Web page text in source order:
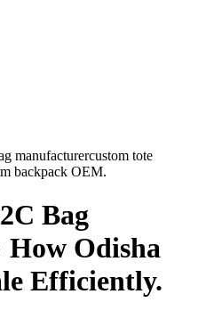
manufacturercustom tote
backpack OEM.
Bag
Odisha
Efficiently.